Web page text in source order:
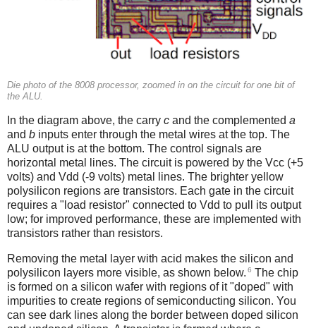
Die photo of the 8008 processor, zoomed in on the circuit for one bit of
the ALU.
In the diagram above, the carry c and the complemented a
and b inputs enter through the metal wires at the top. The
ALU output is at the bottom. The control signals are
horizontal metal lines. The circuit is powered by the Vcc (+5
volts) and Vdd (-9 volts) metal lines. The brighter yellow
polysilicon regions are transistors. Each gate in the circuit
requires a "load resistor" connected to Vdd to pull its output
low; for improved performance, these are implemented with
transistors rather than resistors.
Removing the metal layer with acid makes the silicon and
polysilicon layers more visible, as shown below. 6 The chip
is formed on a silicon wafer with regions of it "doped" with
impurities to create regions of semiconducting silicon. You
can see dark lines along the border between doped silicon